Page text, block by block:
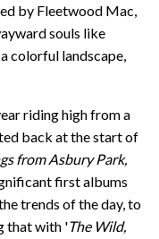
by Fleetwood Mac,
souls like
colorful landscape,
riding high from a
back at the start of
from Asbury Park,
first albums
trends of the day, to
that with 'The Wild,